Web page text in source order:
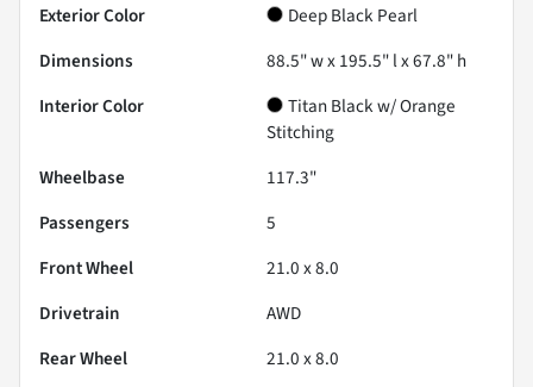
Exterior Color
Deep Black Pearl
Dimensions
88.5" w x 195.5" l x 67.8" h
Interior Color
Titan Black w/ Orange
Stitching
Wheelbase
117.3"
Passengers
5
Front Wheel
21.0 x 8.0
Drivetrain
AWD
Rear Wheel
21.0 x 8.0